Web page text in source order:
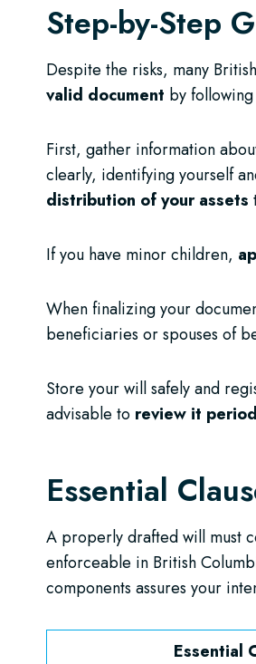
Step-by-Step
Despite the risks, many
valid document by
First, gather information
clearly, identifying yourself
distribution of your assets
If you have minor children,
When finalizing your
beneficiaries or spouses of
Store your will safely and
advisable to review it
Essential
A properly drafted will must
enforceable in British
components assures your
Essential